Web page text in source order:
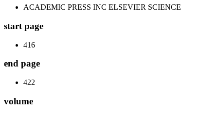
ACADEMIC PRESS INC ELSEVIER SCIENCE
start page
416
end page
422
volume